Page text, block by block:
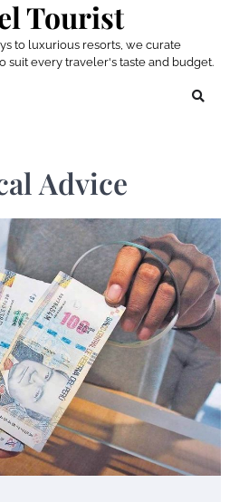
Tourist
to luxurious resorts, we curate
suit every traveler's taste and budget.
Advice